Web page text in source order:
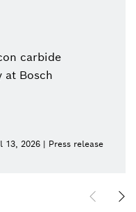
carbide
at Bosch
13, 2026 | Press release